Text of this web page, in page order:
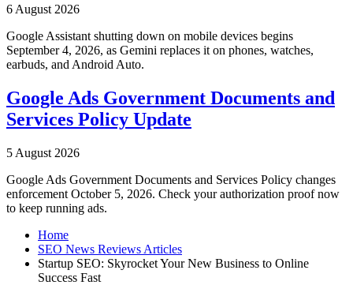
6 August 2026
Google Assistant shutting down on mobile devices begins
September 4, 2026, as Gemini replaces it on phones, watches,
earbuds, and Android Auto.
Google Ads Government Documents and
Services Policy Update
5 August 2026
Google Ads Government Documents and Services Policy changes
enforcement October 5, 2026. Check your authorization proof now
to keep running ads.
Home
SEO News Reviews Articles
Startup SEO: Skyrocket Your New Business to Online
Success Fast